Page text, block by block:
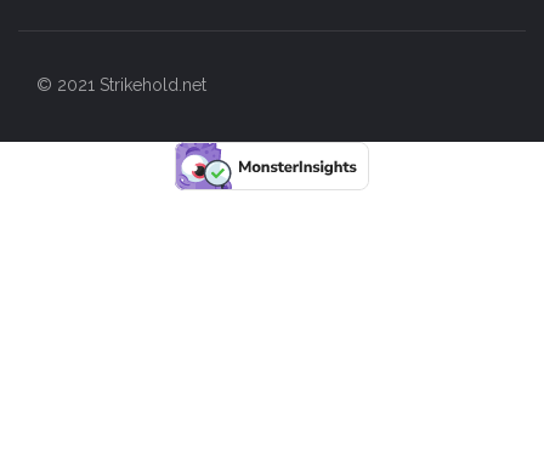
© 2021 Strikehold.net